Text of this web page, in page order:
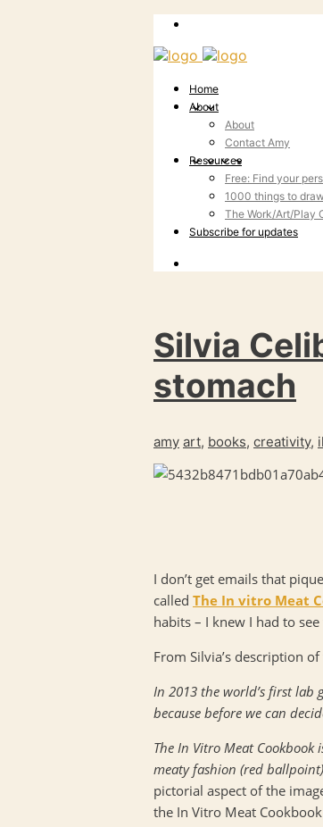
Home
About
About
Contact Amy
Resources
Free: Find your
1000 things to draw
The Work/Art/Play
Subscribe for updates
Silvia
stomach
amy art, books, creativity,
I don’t get emails that
called The In vitro Meat
habits – I knew I had to
From Silvia’s description
In 2013 the world’s first
because before we can
The In Vitro Meat Cookbook
meaty fashion (red
pictorial aspect of the
the In Vitro Meat